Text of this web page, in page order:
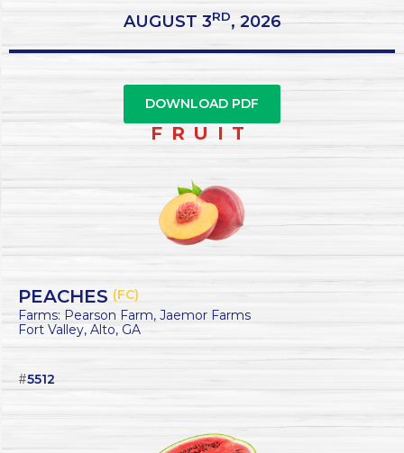
AUGUST 3RD, 2026
DOWNLOAD PDF
FRUIT
PEACHES (FC)
Farms: Pearson Farm, Jaemor Farms
Fort Valley, Alto, GA
#5512